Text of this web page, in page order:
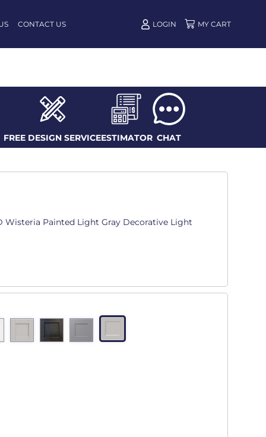
CONTACT US LOGIN
FREE DESIGN SERVICEESTIMATOR CHAT
Wisteria Painted Light Gray Decorative Light